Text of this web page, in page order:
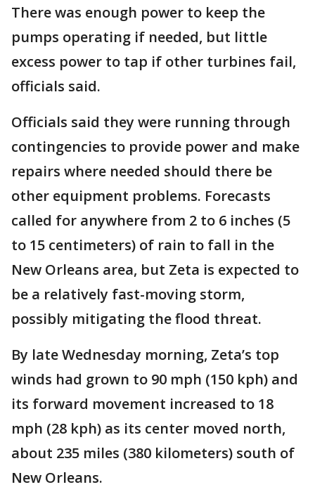
There was enough power to keep the
pumps operating if needed, but little
excess power to tap if other turbines fail,
officials said.
Officials said they were running through
contingencies to provide power and make
repairs where needed should there be
other equipment problems. Forecasts
called for anywhere from 2 to 6 inches (5
to 15 centimeters) of rain to fall in the
New Orleans area, but Zeta is expected to
be a relatively fast-moving storm,
possibly mitigating the flood threat.
By late Wednesday morning, Zeta’s top
winds had grown to 90 mph (150 kph) and
its forward movement increased to 18
mph (28 kph) as its center moved north,
about 235 miles (380 kilometers) south of
New Orleans.